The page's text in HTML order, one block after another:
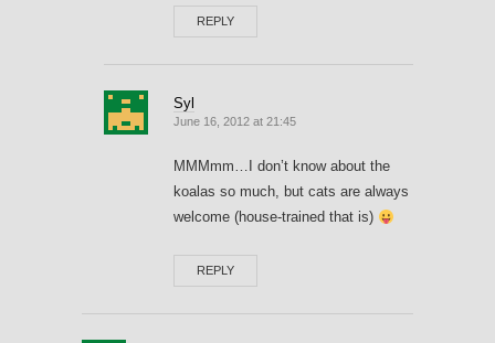
REPLY
Syl
June 16, 2012 at 21:45
MMMmm…I don’t know about the
koalas so much, but cats are always
welcome (house-trained that is)
REPLY